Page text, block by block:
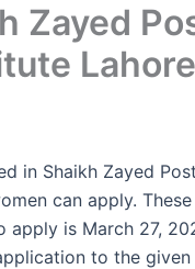
Zayed
in Shaikh Zayed
can apply.
apply is March 27,
to the